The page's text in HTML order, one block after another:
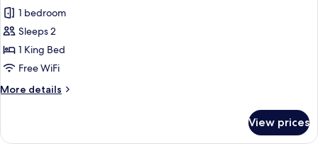
for
Villa
1 bedroom
Sleeps 2
1 King Bed
Free WiFi
More details
More
View prices